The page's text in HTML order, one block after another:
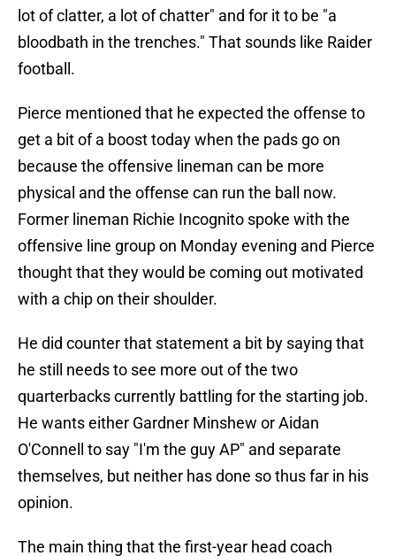
lot of clatter, a lot of chatter" and for it to be "a
bloodbath in the trenches." That sounds like Raider
football.
Pierce mentioned that he expected the offense to
get a bit of a boost today when the pads go on
because the offensive lineman can be more
physical and the offense can run the ball now.
Former lineman Richie Incognito spoke with the
offensive line group on Monday evening and Pierce
thought that they would be coming out motivated
with a chip on their shoulder.
He did counter that statement a bit by saying that
he still needs to see more out of the two
quarterbacks currently battling for the starting job.
He wants either Gardner Minshew or Aidan
O'Connell to say "I'm the guy AP" and separate
themselves, but neither has done so thus far in his
opinion.
The main thing that the first-year head coach